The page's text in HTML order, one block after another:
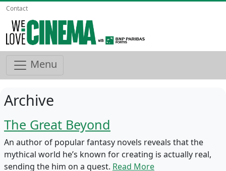
Contact
Menu
Archive
The Great Beyond
An author of popular fantasy novels reveals that the
mythical world he’s known for creating is actually real,
sending the him on a quest. Read More